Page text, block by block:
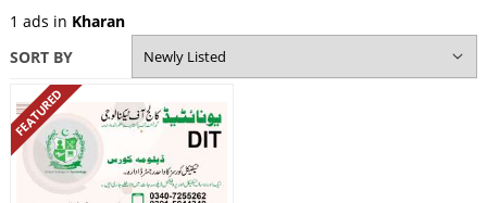
1 ads in Kharan
SORT BY
FEATURED